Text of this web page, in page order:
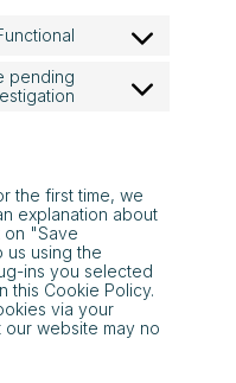
Consent
service
pending
Consent
the first time, we
explanation about
on "Save
using the
ins you selected
this Cookie Policy.
via your
website may no